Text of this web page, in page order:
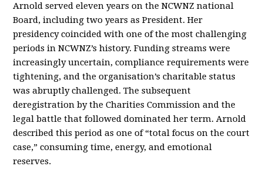
Arnold served eleven years on the NCWNZ national
Board, including two years as President. Her
presidency coincided with one of the most challenging
periods in NCWNZ’s history. Funding streams were
increasingly uncertain, compliance requirements were
tightening, and the organisation’s charitable status
was abruptly challenged. The subsequent
deregistration by the Charities Commission and the
legal battle that followed dominated her term. Arnold
described this period as one of “total focus on the court
case,” consuming time, energy, and emotional
reserves.